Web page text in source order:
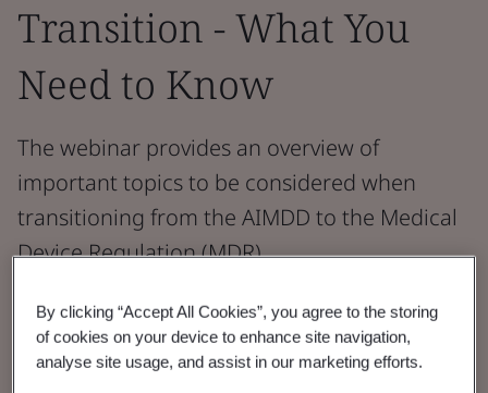
Transition - What You
Need to Know
The webinar provides an overview of
important topics to be considered when
transitioning from the AIMDD to the Medical
Device Regulation (MDR).
Watch the Webinar
By clicking “Accept All Cookies”, you agree to the storing
of cookies on your device to enhance site navigation,
analyse site usage, and assist in our marketing efforts.